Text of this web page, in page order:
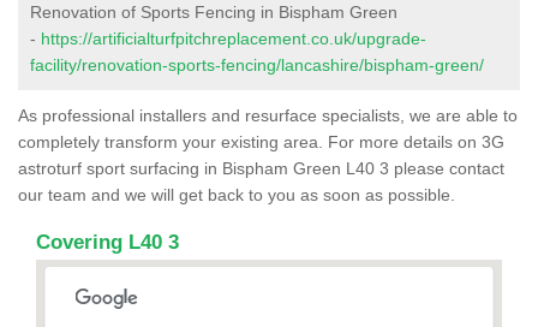
Renovation of Sports Fencing in Bispham Green
- https://artificialturfpitchreplacement.co.uk/upgrade-
facility/renovation-sports-fencing/lancashire/bispham-green/
As professional installers and resurface specialists, we are able to
completely transform your existing area. For more details on 3G
astroturf sport surfacing in Bispham Green L40 3 please contact
our team and we will get back to you as soon as possible.
Covering L40 3